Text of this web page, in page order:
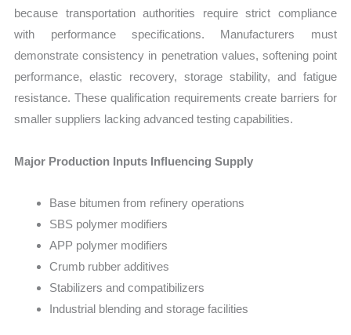
because transportation authorities require strict compliance
with performance specifications. Manufacturers must
demonstrate consistency in penetration values, softening point
performance, elastic recovery, storage stability, and fatigue
resistance. These qualification requirements create barriers for
smaller suppliers lacking advanced testing capabilities.
Major Production Inputs Influencing Supply
Base bitumen from refinery operations
SBS polymer modifiers
APP polymer modifiers
Crumb rubber additives
Stabilizers and compatibilizers
Industrial blending and storage facilities